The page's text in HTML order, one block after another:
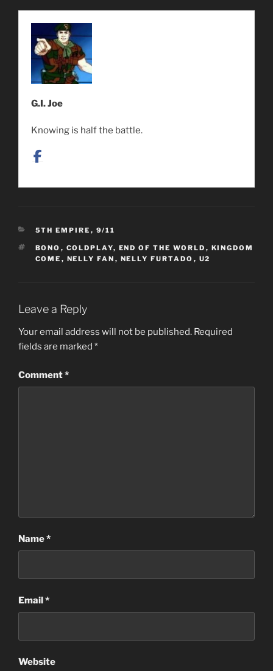
G.I. Joe
Knowing is half the battle.
CATEGORIES
5TH EMPIRE , 9/11
TAGS
BONO , COLDPLAY, END OF THE WORLD , KINGDOM
COME , NELLY FAN , NELLY FURTADO , U2
Leave a Reply
Your email address will not be published. Required
fields are marked *
Comment*
Name*
Email*
Website